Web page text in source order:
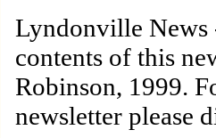
Lyndonville News
contents of this
Robinson, 1999.
newsletter please